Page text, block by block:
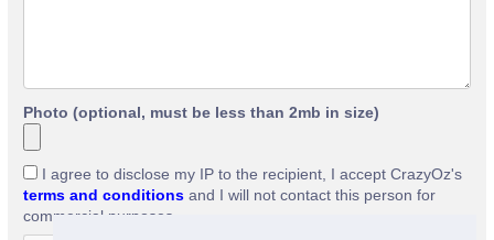
Photo (optional, must be less than 2mb in size)
I agree to disclose my IP to the recipient, I accept CrazyOz's
terms and conditions and I will not contact this person for
commercial purposes.